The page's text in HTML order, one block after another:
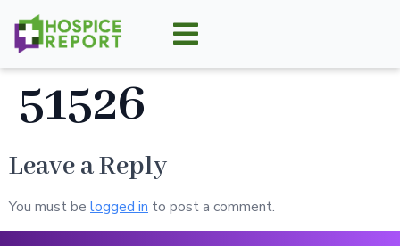
51526
Leave a Reply
You must be logged in to post a comment.